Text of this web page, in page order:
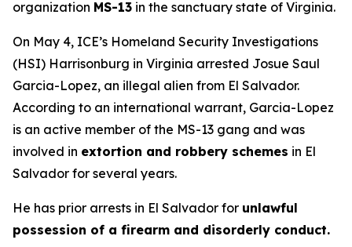
organization MS-13 in the sanctuary state of Virginia.
On May 4, ICE’s Homeland Security Investigations
(HSI) Harrisonburg in Virginia arrested Josue Saul
Garcia-Lopez, an illegal alien from El Salvador.
According to an international warrant, Garcia-Lopez
is an active member of the MS-13 gang and was
involved in extortion and robbery schemes in El
Salvador for several years.
He has prior arrests in El Salvador for unlawful
possession of a firearm and disorderly conduct.